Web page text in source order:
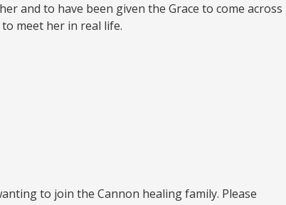
and to have been given the Grace to come across
meet her in real life.
to join the Cannon healing family. Please